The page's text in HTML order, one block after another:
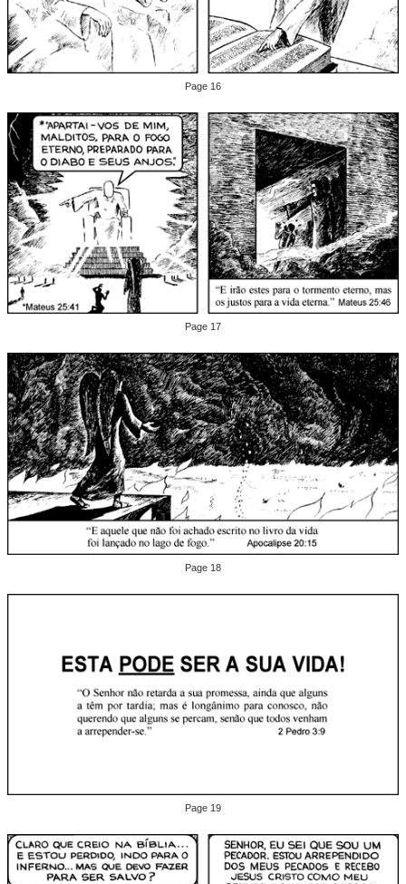
Page 16
Page 17
Page 18
Page 19